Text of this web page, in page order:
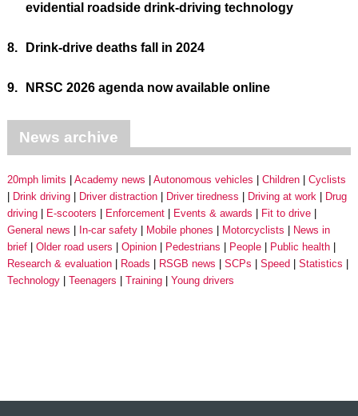
evidential roadside drink-driving technology
8. Drink-drive deaths fall in 2024
9. NRSC 2026 agenda now available online
News archive
20mph limits Academy news Autonomous vehicles Children
Cyclists
Drink driving
Driver distraction Driver tiredness Driving at work
Drug
driving
E-scooters Enforcement Events & awards
Fit to drive
General news
In-car safety Mobile phones Motorcyclists
News in
brief
Older road users Opinion Pedestrians People
Public health
Research & evaluation
Roads RSGB news SCPs Speed
Statistics
Technology
Teenagers Training Young drivers